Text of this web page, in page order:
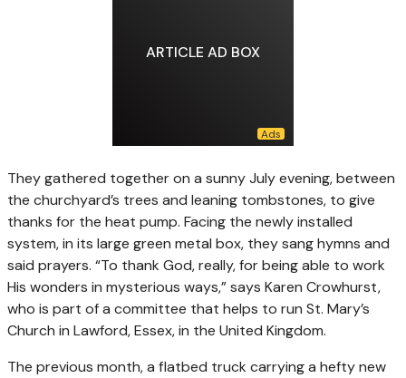
ARTICLE AD BOX
They gathered togetheron a sunny July evening, between
the churchyard’s trees and leaning tombstones, to give
thanks for the heat pump. Facing the newly installed
system, in its large green metal box, they sang hymns and
said prayers. “To thank God, really, for being able to work
His wonders in mysterious ways,” says Karen Crowhurst,
who is part of a committee that helps to run St. Mary’s
Church in Lawford, Essex, in the United Kingdom.
The previous month, a flatbed truck carrying a hefty new